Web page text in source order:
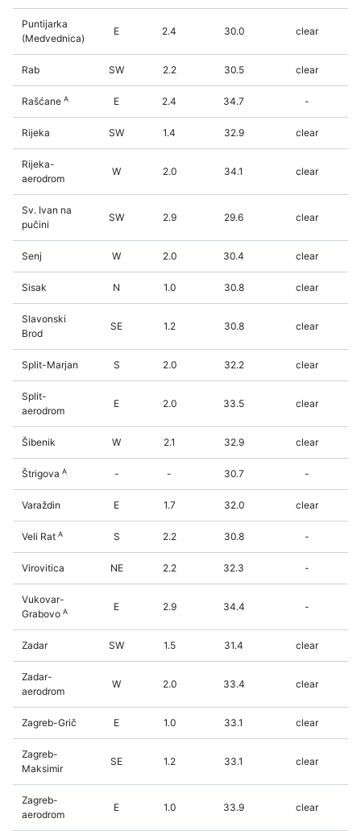
Puntijarka
(Medvednica)
E 2.4 30.0 clear
Rab SW 2.2 30.5 clear
Rašćane A E 2.4 34.7 -
Rijeka SW 1.4 32.9 clear
Rijeka-
aerodrom
W 2.0 34.1 clear
Sv. Ivan na
pučini
SW 2.9 29.6 clear
Senj W 2.0 30.4 clear
Sisak N 1.0 30.8 clear
Slavonski
Brod
SE 1.2 30.8 clear
Split-Marjan S 2.0 32.2 clear
Split-
aerodrom
E 2.0 33.5 clear
Šibenik W 2.1 32.9 clear
Štrigova A - - 30.7 -
Varaždin E 1.7 32.0 clear
Veli Rat A S 2.2 30.8 -
Virovitica NE 2.2 32.3 -
Vukovar-
Grabovo A E 2.9 34.4 -
Zadar SW 1.5 31.4 clear
Zadar-
aerodrom
W 2.0 33.4 clear
Zagreb-Grič E 1.0 33.1 clear
Zagreb-
Maksimir
SE 1.2 33.1 clear
Zagreb-
aerodrom
E 1.0 33.9 clear